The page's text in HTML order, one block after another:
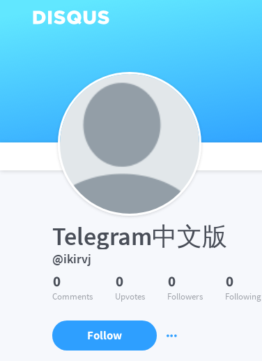
Telegram中文版
@ikirvj
0
Comments
0
Upvotes
0
Followers
0
Following
Follow